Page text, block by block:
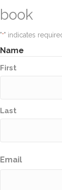
book
"*" indicates
Name
First
Last
Email